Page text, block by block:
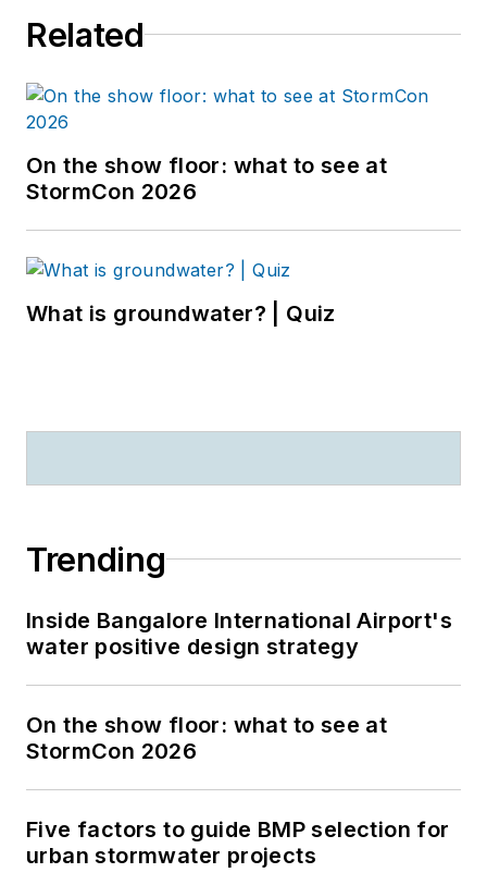
Related
On the show floor: what to see at
StormCon 2026
What is groundwater? | Quiz
Trending
Inside Bangalore International Airport's
water positive design strategy
On the show floor: what to see at
StormCon 2026
Five factors to guide BMP selection for
urban stormwater projects